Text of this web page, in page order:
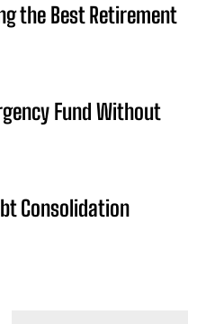
the Best Retirement
Fund Without
Consolidation